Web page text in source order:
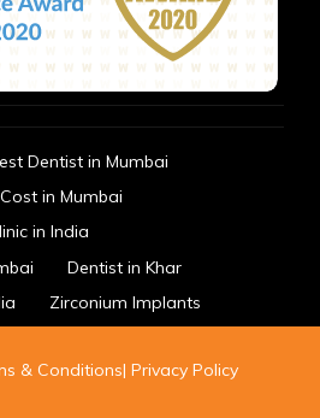
Dentist in Mumbai
in Mumbai
in India
Dentist in Khar
Zirconium Implants
& Conditions| Privacy Policy